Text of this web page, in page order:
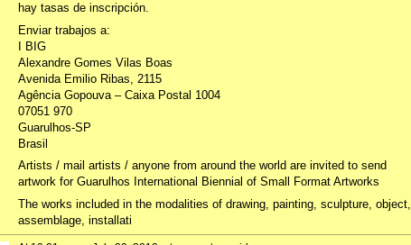
hay tasas de inscripción.
Enviar trabajos a:
I BIG
Alexandre Gomes Vilas Boas
Avenida Emilio Ribas, 2115
Agência Gopouva – Caixa Postal 1004
07051 970
Guarulhos-SP
Brasil
Artists / mail artists / anyone from around the world are invited to send
artwork for Guarulhos International Biennial of Small Format Artworks
The works included in the modalities of drawing, painting, sculpture, object,
assemblage, installati